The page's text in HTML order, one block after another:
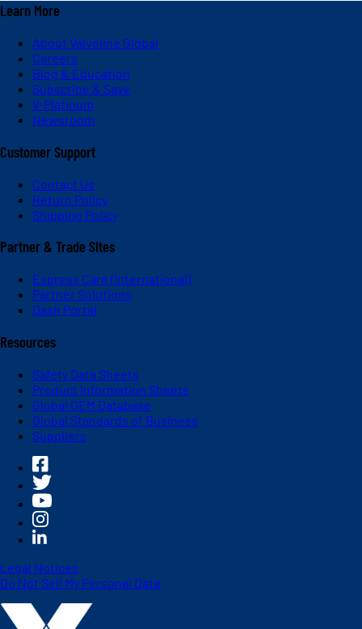
Learn More
About Valvoline Global
Careers
Blog & Education
Subscribe & Save
V-Platinum
Newsroom
Customer Support
Contact Us
Return Policy
Shipping Policy
Partner & Trade Sites
Express Care (International)
Partner Solutions
Dash Portal
Resources
Safety Data Sheets
Product Information Sheets
Global OEM Database
Global Standards of Business
Suppliers
Legal Notices
Do Not Sell My Personal Data